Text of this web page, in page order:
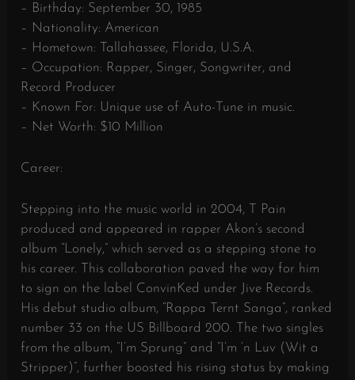
– Birthday: September 30, 1985
– Nationality: American
– Hometown: Tallahassee, Florida, U.S.A.
– Occupation: Rapper, Singer, Songwriter, and
Record Producer
– Known For: Unique use of Auto-Tune in music.
– Net Worth: $10 Million
Career:
Stepping into the music world in 2004, T Pain
produced and appeared in rapper Akon’s second
album “Lonely,” which served as a stepping stone to
his career. This collaboration paved the way for him
to sign on the label ConvinKed under Jive Records.
His debut studio album, “Rappa Ternt Sanga”, ranked
number 33 on the US Billboard 200. The two singles
from the album, “I’m Sprung” and “I’m ‘n Luv (Wit a
Stripper)”, further boosted his rising status by making